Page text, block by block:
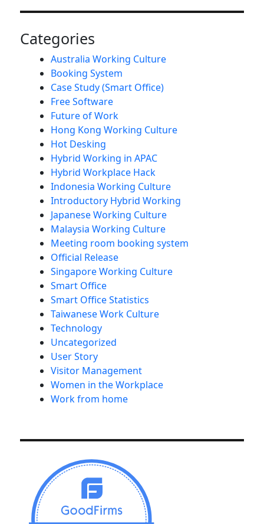
Categories
Australia Working Culture
Booking System
Case Study (Smart Office)
Free Software
Future of Work
Hong Kong Working Culture
Hot Desking
Hybrid Working in APAC
Hybrid Workplace Hack
Indonesia Working Culture
Introductory Hybrid Working
Japanese Working Culture
Malaysia Working Culture
Meeting room booking system
Official Release
Singapore Working Culture
Smart Office
Smart Office Statistics
Taiwanese Work Culture
Technology
Uncategorized
User Story
Visitor Management
Women in the Workplace
Work from home